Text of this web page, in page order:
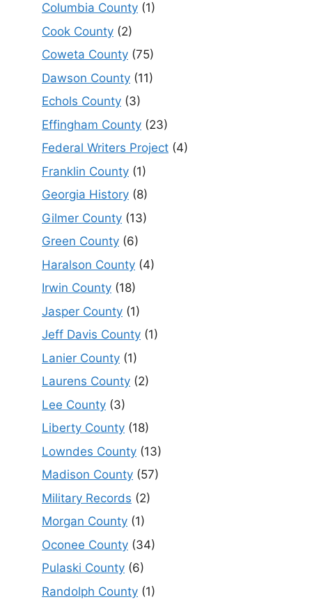
Columbia County (1)
Cook County (2)
Coweta County (75)
Dawson County (11)
Echols County (3)
Effingham County (23)
Federal Writers Project (4)
Franklin County (1)
Georgia History (8)
Gilmer County (13)
Green County (6)
Haralson County (4)
Irwin County (18)
Jasper County (1)
Jeff Davis County (1)
Lanier County (1)
Laurens County (2)
Lee County (3)
Liberty County (18)
Lowndes County (13)
Madison County (57)
Military Records (2)
Morgan County (1)
Oconee County (34)
Pulaski County (6)
Randolph County (1)